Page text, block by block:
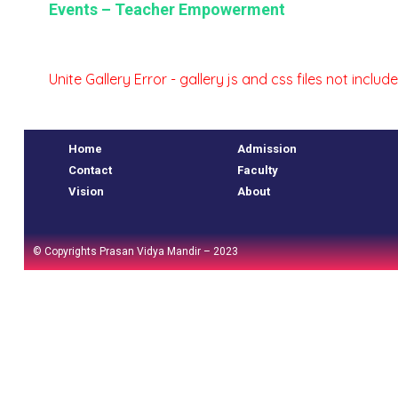
Events – Teacher Empowerment
Unite Gallery Error - gallery js and css files not
Home
Contact
Vision
Admission
Faculty
About
© Copyrights Prasan Vidya Mandir – 2023